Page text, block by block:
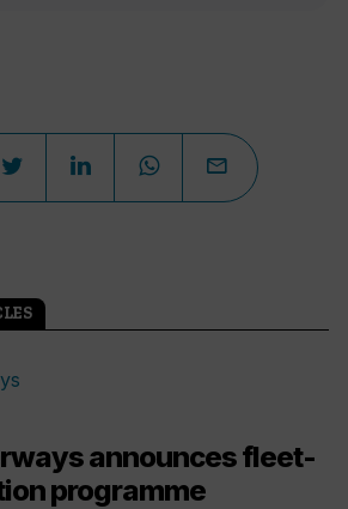
announces fleet-
programme